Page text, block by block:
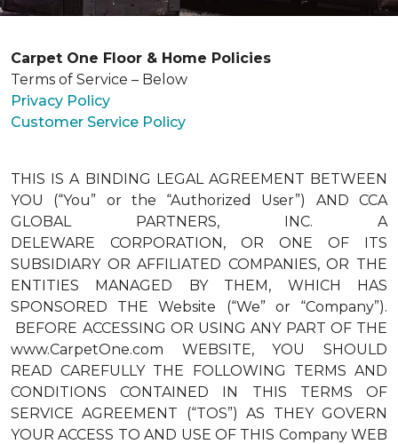
Carpet One Floor & Home Policies
Terms of Service – Below
Privacy Policy
Customer Service Policy
THIS IS A BINDING LEGAL AGREEMENT BETWEEN
YOU (“You” or the “Authorized User”) AND CCA
GLOBAL PARTNERS, INC. A
DELEWARE CORPORATION, OR ONE OF ITS
SUBSIDIARY OR AFFILIATED COMPANIES, OR THE
ENTITIES MANAGED BY THEM, WHICH HAS
SPONSORED THE Website (“We” or “Company”).
BEFORE ACCESSING OR USING ANY PART OF THE
www.CarpetOne.com WEBSITE, YOU SHOULD
READ CAREFULLY THE FOLLOWING TERMS AND
CONDITIONS CONTAINED IN THIS TERMS OF
SERVICE AGREEMENT (“TOS”) AS THEY GOVERN
YOUR ACCESS TO AND USE OF THIS Company WEB